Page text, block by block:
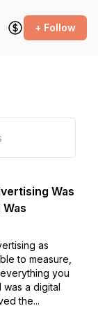
+ Follow
Was
as
to measure,
you
was a digital
the...